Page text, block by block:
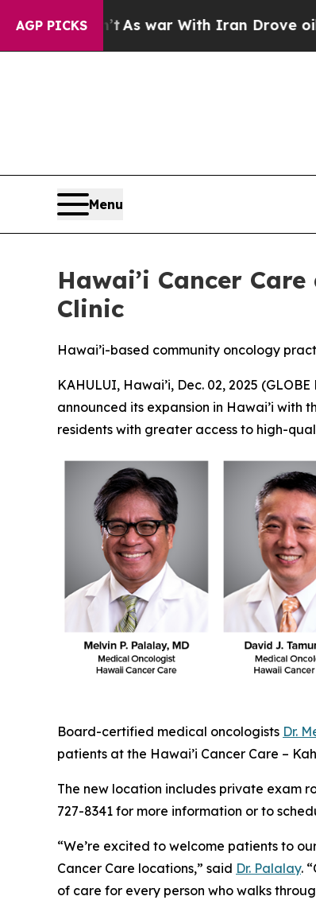
AGP PICKS
As war With Iran Drove oil Prices
Menu
Hawai’i Cancer
Clinic
Hawai’i-based community oncology
KAHULUI, Hawai’i, Dec. 02, 2025
announced its expansion in Hawai’i with
residents with greater access to high-
Board-certified medical oncologists Dr.
patients at the Hawai’i Cancer Care –
The new location includes private exam
727-8341 for more information or to
“We’re excited to welcome patients to
Cancer Care locations,” said Dr. Palalay.
of care for every person who walks